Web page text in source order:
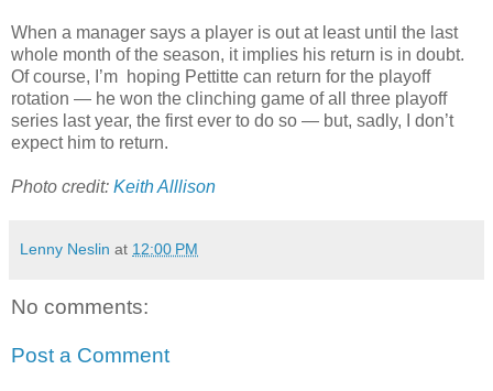
When a manager says a player is out at least until the last
whole month of the season, it implies his return is in doubt.
Of course, I’m hoping Pettitte can return for the playoff
rotation — he won the clinching game of all three playoff
series last year, the first ever to do so — but, sadly, I don’t
expect him to return.
Photo credit: Keith Alllison
Lenny Neslin at 12:00 PM
No comments:
Post a Comment